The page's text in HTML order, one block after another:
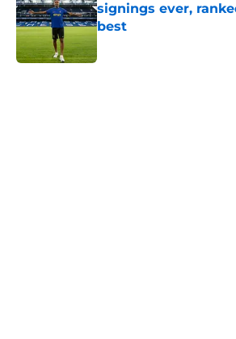
signings ever,
best
Published by on Invalid Date